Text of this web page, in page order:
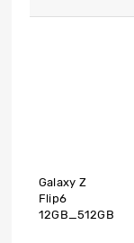
Galaxy Z
Flip6
12GB_512GB